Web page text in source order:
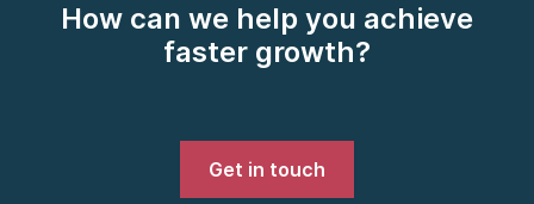
How can we help you achieve
faster growth?
Get in touch